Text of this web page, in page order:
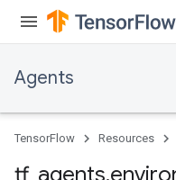
Agents
TensorFlow Resources
tf_ agents.